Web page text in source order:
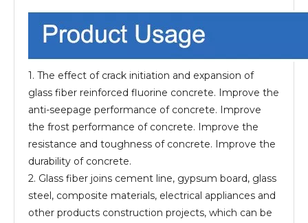
1. The effect of crack initiation and expansion of
glass fiber reinforced fluorine concrete. Improve the
anti-seepage performance of concrete. Improve
the frost performance of concrete. Improve the
resistance and toughness of concrete. Improve the
durability of concrete.
2. Glass fiber joins cement line, gypsum board, glass
steel, composite materials, electrical appliances and
other products construction projects, which can be